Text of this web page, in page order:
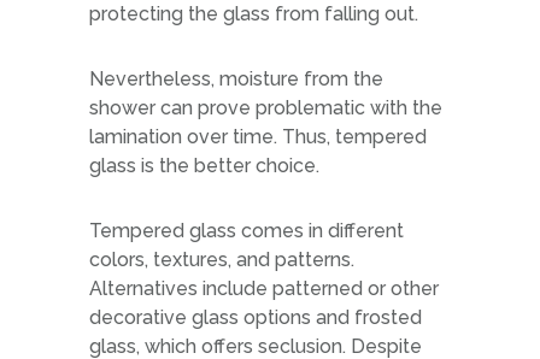
protecting the glass from falling out.
Nevertheless, moisture from the
shower can prove problematic with the
lamination over time. Thus, tempered
glass is the better choice.
Tempered glass comes in different
colors, textures, and patterns.
Alternatives include patterned or other
decorative glass options and frosted
glass, which offers seclusion. Despite